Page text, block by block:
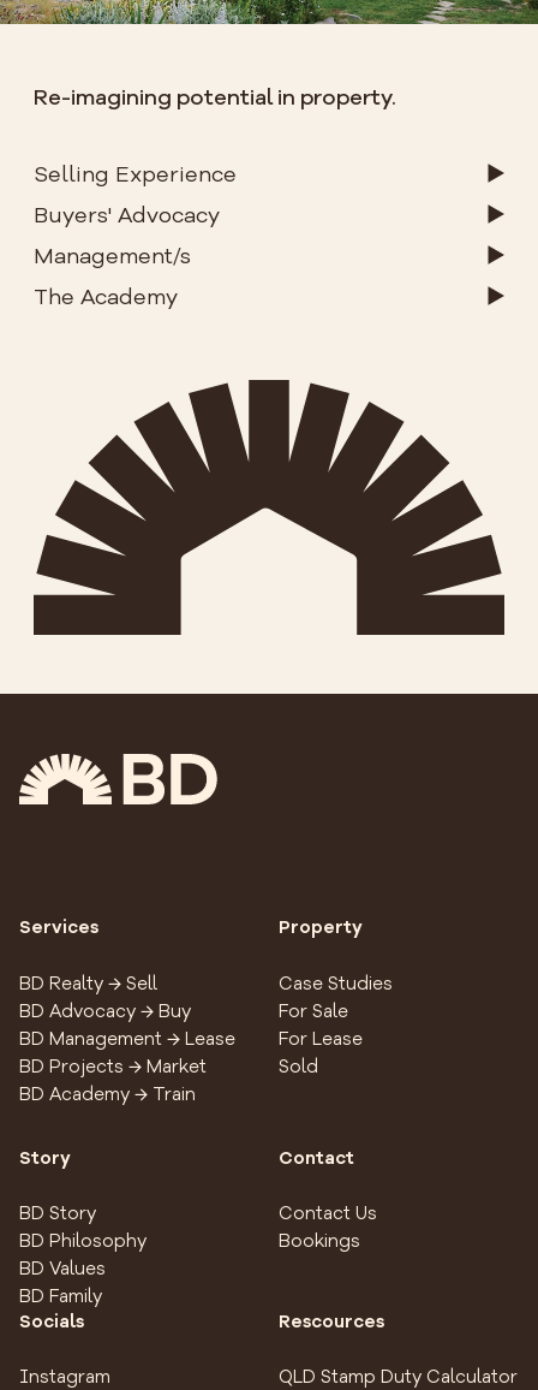
Re-imagining potential in property.
Selling Experience
Buyers' Advocacy
Management/s
The Academy
Services
BD Realty → Sell
BD Advocacy → Buy
BD Management → Lease
BD Projects → Market
BD Academy → Train
Property
Case Studies
For Sale
For Lease
Sold
Story
BD Story
BD Philosophy
BD Values
BD Family
Contact
Contact Us
Bookings
Socials
Instagram
Rescources
QLD Stamp Duty Calculator